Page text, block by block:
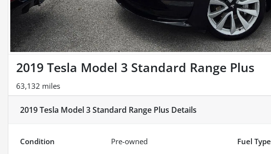
2019 Tesla Model 3 Standard Range Plus
63,132 miles
2019 Tesla Model 3 Standard Range Plus Details
Condition Pre-owned Fuel Type